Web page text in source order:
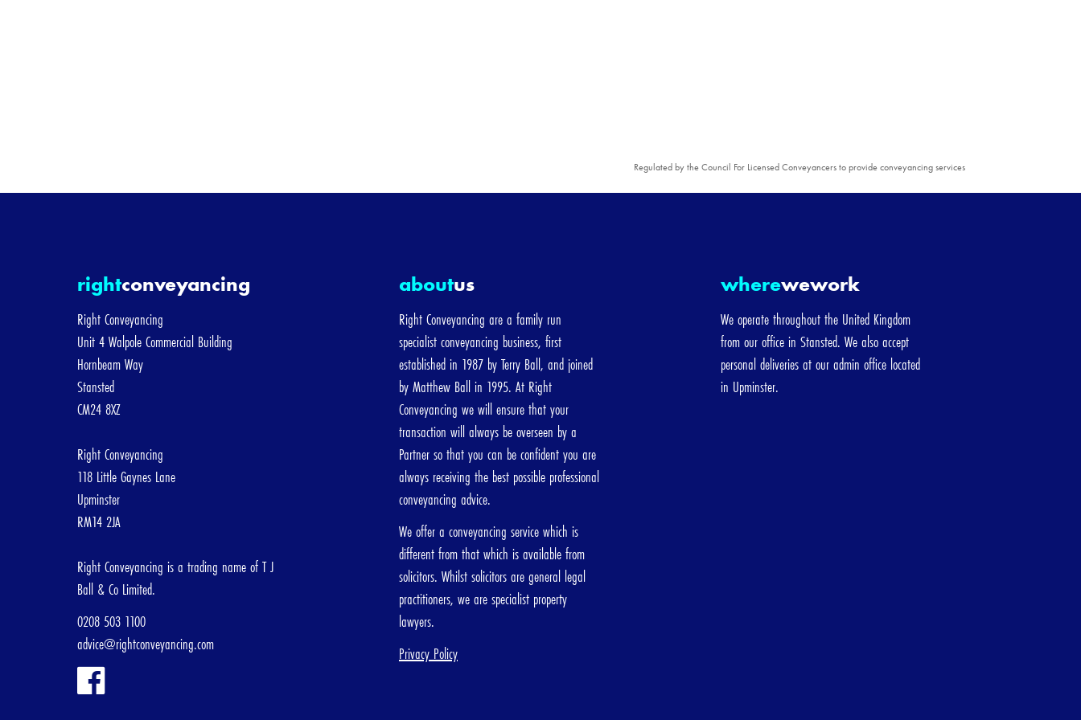
Regulated by the Council For Licensed Conveyancers to provide conveyancing services
rightconveyancing
Right Conveyancing
Unit 4 Walpole Commercial Building
Hornbeam Way
Stansted
CM24 8XZ
Right Conveyancing
118 Little Gaynes Lane
Upminster
RM14 2JA
Right Conveyancing is a trading name of T J
Ball & Co Limited.
0208 503 1100
advice@rightconveyancing.com
aboutus
Right Conveyancing are a family run
specialist conveyancing business, first
established in 1987 by Terry Ball, and joined
by Matthew Ball in 1995. At Right
Conveyancing we will ensure that your
transaction will always be overseen by a
Partner so that you can be confident you are
always receiving the best possible professional
conveyancing advice.
We offer a conveyancing service which is
different from that which is available from
solicitors. Whilst solicitors are general legal
practitioners, we are specialist property
lawyers.
Privacy Policy
wherewework
We operate throughout the United Kingdom
from our office in Stansted. We also accept
personal deliveries at our admin office located
in Upminster.
Leasehold
Remortgage Price The property is...
Freehold Leasehold
3. About me
Last Name